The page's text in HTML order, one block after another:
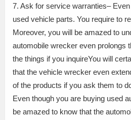
7. Ask for service warranties–
used vehicle parts. You require to
Moreover, you will be amazed to
automobile wrecker even prolongs
the things if you inquireYou will
that the vehicle wrecker even
of the products if you ask them to
Even though you are buying used
be amazed to know that the